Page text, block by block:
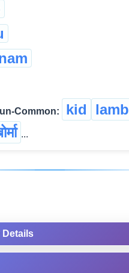
Common: kid lamb
...
Details